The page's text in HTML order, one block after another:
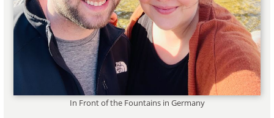
In Front of the Fountains in Germany